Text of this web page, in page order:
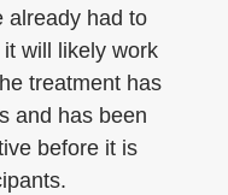
already had to
will likely work
treatment has
and has been
before it is